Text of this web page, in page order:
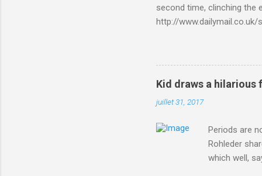
second time, clinching the
http://
Kid draws a
juillet 31, 2017
Periods are
Rohleder
which well,